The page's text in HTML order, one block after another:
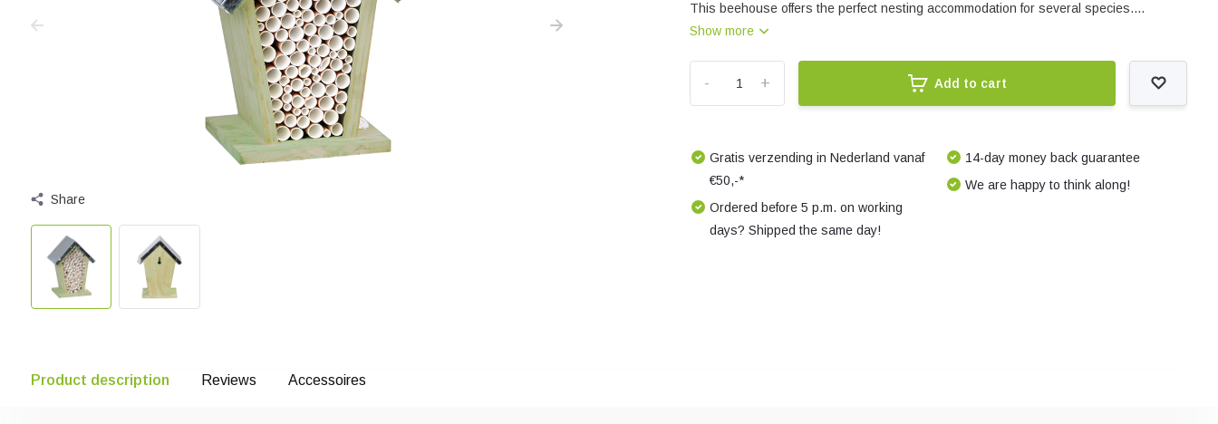
Share
This beehouse offers the perfect nesting accommodation for several species....
Show more
+
- Add to cart
Gratis verzending in Nederland vanaf
€50,-*
Ordered before 5 p.m. on working
days? Shipped the same day!
14-day money back guarantee
We are happy to think along!
Product description Reviews Accessoires